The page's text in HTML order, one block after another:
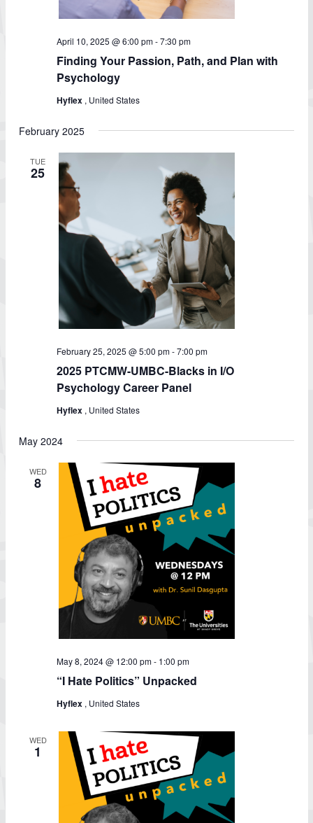
April 10, 2025 @ 6:00 pm-7:30 pm
Finding Your Passion, Path, and Plan with
Psychology
Hyflex , United States
February 2025
TUE
25
February 25, 2025 @ 5:00 pm-7:00 pm
2025 PTCMW-UMBC-Blacks in I/O
Psychology Career Panel
Hyflex , United States
May 2024
WED
8
May 8, 2024 @ 12:00 pm- 1:00 pm
“I Hate Politics” Unpacked
Hyflex , United States
WED
1